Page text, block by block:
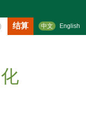
中文 English
结算